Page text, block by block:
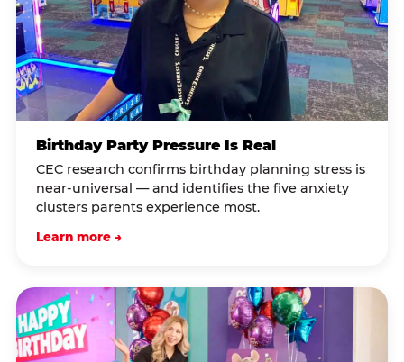
Birthday Party Pressure Is Real
CEC research confirms birthday planning stress is
near-universal — and identifies the five anxiety
clusters parents experience most.
Learn more →